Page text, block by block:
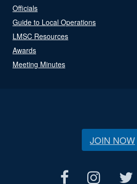
Officials
Guide to Local Operations
LMSC Resources
Awards
Meeting Minutes
JOIN NOW